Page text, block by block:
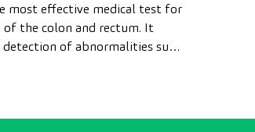
most effective medical test for
the colon and rectum. It
of abnormalities such